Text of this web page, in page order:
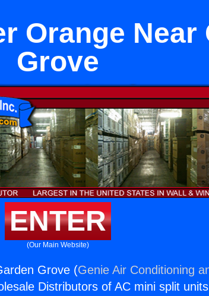
Orange Near
Grove
ENTER
(Our Main Website)
Grove (Genie Air Conditioning
Distributors of AC mini split